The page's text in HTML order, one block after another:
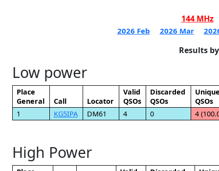
144 MHz
2026 Feb 2026 Mar
Results
Low power
Place
General
Call Locator
Valid
QSOs
Discarded
QSOs
QSOs
1
KG5IPA DM61 4 0 4
High Power